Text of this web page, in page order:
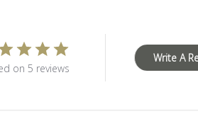
on 5 reviews
Write A